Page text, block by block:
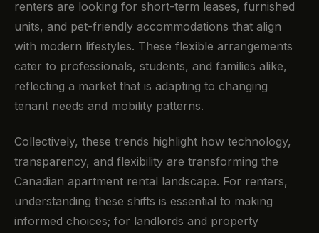
renters are looking for short-term leases, furnished
units, and pet-friendly accommodations that align
with modern lifestyles. These flexible arrangements
cater to professionals, students, and families alike,
reflecting a market that is adapting to changing
tenant needs and mobility patterns.
Collectively, these trends highlight how technology,
transparency, and flexibility are transforming the
Canadian apartment rental landscape. For renters,
understanding these shifts is essential to making
informed choices; for landlords and property